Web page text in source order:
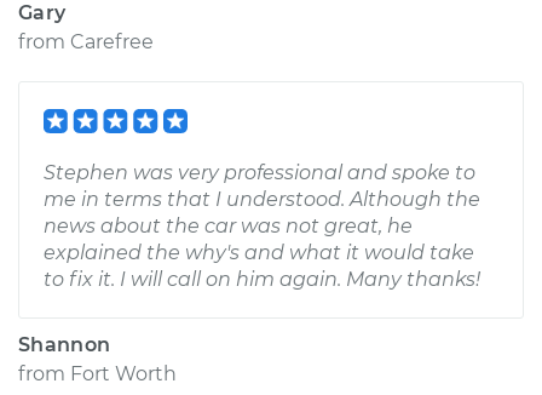
Gary
from Carefree
Stephen was very professional and spoke to
me in terms that I understood. Although the
news about the car was not great, he
explained the why's and what it would take
to fix it. I will call on him again. Many thanks!
Shannon
from Fort Worth